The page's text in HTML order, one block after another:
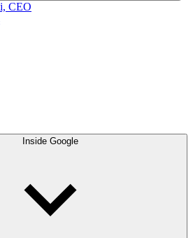
CEO
Inside Google